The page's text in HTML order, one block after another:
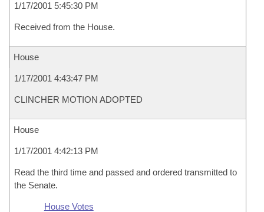
1/17/2001 5:45:30 PM
Received from the House.
House
1/17/2001 4:43:47 PM
CLINCHER MOTION ADOPTED
House
1/17/2001 4:42:13 PM
Read the third time and passed and ordered transmitted to
the Senate.
House Votes